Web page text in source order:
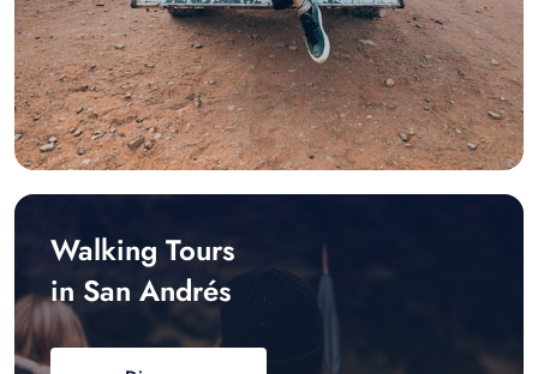
Walking Tours
in San Andrés